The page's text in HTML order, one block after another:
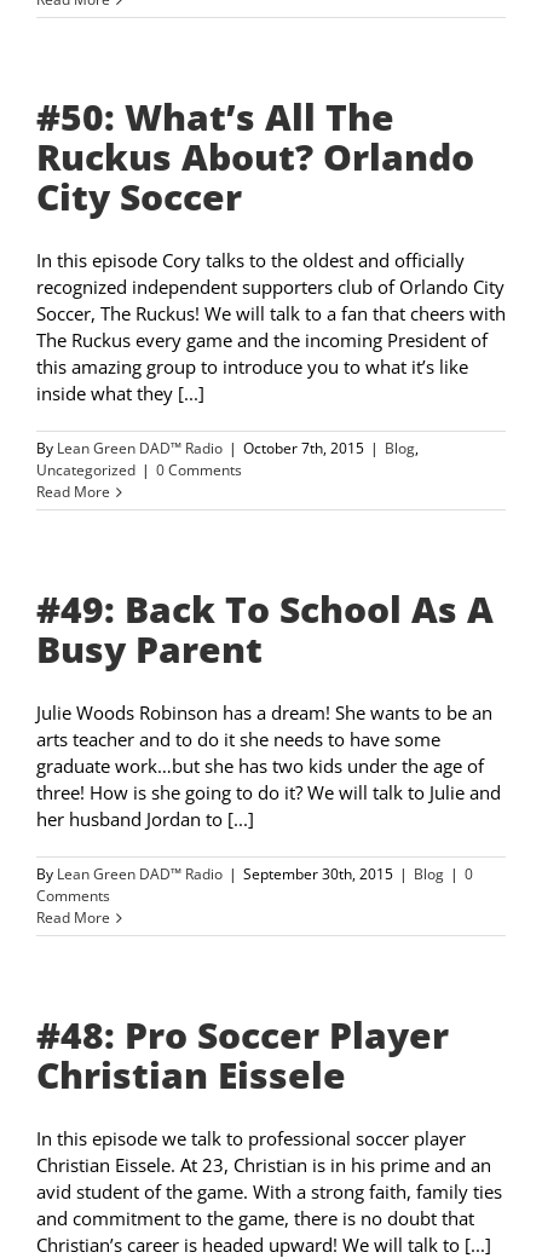
#50: What’s All The
Ruckus About? Orlando
City Soccer
In this episode Cory talks to the oldest and officially
recognized independent supporters club of Orlando City
Soccer, The Ruckus! We will talk to a fan that cheers with
The Ruckus every game and the incoming President of
this amazing group to introduce you to what it’s like
inside what they [...]
By Lean Green DAD™ Radio | October 7th, 2015 | Blog,
Uncategorized | 0 Comments
Read More
#49: Back To School As A
Busy Parent
Julie Woods Robinson has a dream! She wants to be an
arts teacher and to do it she needs to have some
graduate work…but she has two kids under the age of
three! How is she going to do it? We will talk to Julie and
her husband Jordan to [...]
By Lean Green DAD™ Radio | September 30th, 2015 | Blog | 0
Comments
Read More
#48: Pro Soccer Player
Christian Eissele
In this episode we talk to professional soccer player
Christian Eissele. At 23, Christian is in his prime and an
avid student of the game. With a strong faith, family ties
and commitment to the game, there is no doubt that
Christian’s career is headed upward! We will talk to [...]